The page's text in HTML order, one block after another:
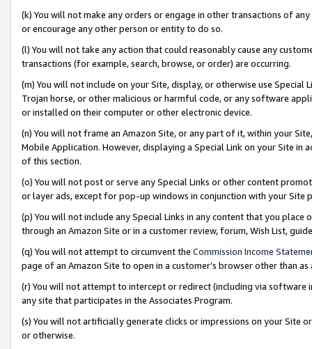
(k) You will not make any orders or engage in other transactions of
or encourage any other person or entity to do so.
(l) You will not take any action that could reasonably cause any
transactions (for example, search, browse, or order) are occurring.
(m) You will not include on your Site, display, or otherwise use
Trojan horse, or other malicious or harmful code, or any software
or installed on their computer or other electronic device.
(n) You will not frame an Amazon Site, or any part of it, within your
Mobile Application. However, displaying a Special Link on your Site
of this section.
(o) You will not post or serve any Special Links or other content
or layer ads, except for pop-up windows in conjunction with your
(p) You will not include any Special Links in any content that you
through an Amazon Site or in a customer review, forum, Wish List,
(q) You will not attempt to circumvent the Commission Income
page of an Amazon Site to open in a customer’s browser other than
(r) You will not attempt to intercept or redirect (including via software
any site that participates in the Associates Program.
(s) You will not artificially generate clicks or impressions on your Site
or otherwise.